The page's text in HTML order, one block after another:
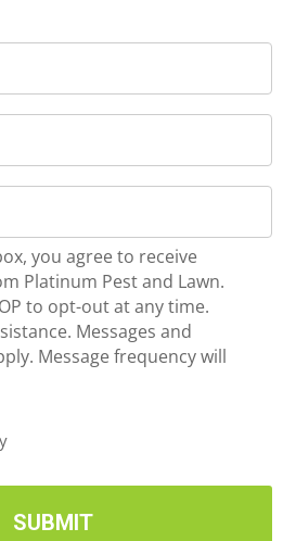
you agree to receive
Platinum Pest and Lawn.
to opt-out at any time.
Messages and
Message frequency will